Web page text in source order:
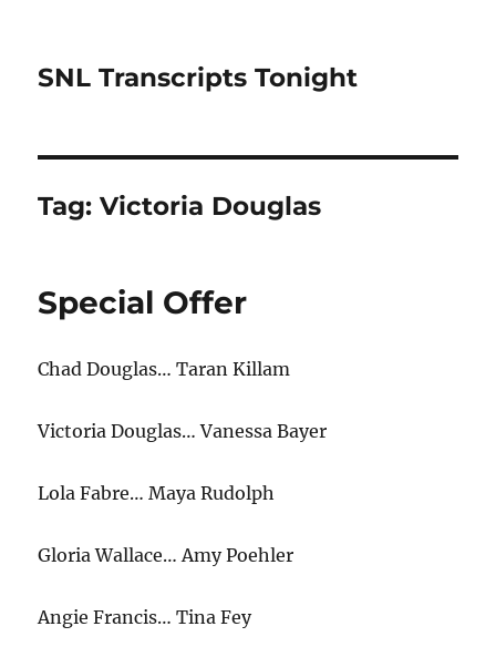
SNL Transcripts Tonight
Tag:Victoria Douglas
Special Offer
Chad Douglas… Taran Killam
Victoria Douglas… Vanessa Bayer
Lola Fabre… Maya Rudolph
Gloria Wallace… Amy Poehler
Angie Francis… Tina Fey